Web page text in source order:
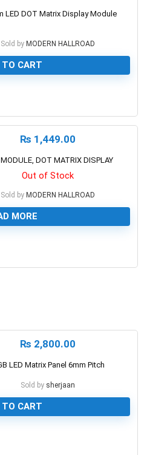
LED DOT Matrix Display Module
Sold by MODERN HALLROAD
TO CART
₨ 1,449.00
DOT MATRIX DISPLAY
Out of Stock
Sold by MODERN HALLROAD
MORE
₨ 2,800.00
LED Matrix Panel 6mm Pitch
Sold by sherjaan
TO CART